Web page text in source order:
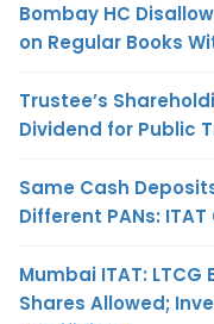
Bombay HC
on Regular Books
Trustee’s
Dividend for Public
Same Cash
Different PANs:
Mumbai ITAT:
Shares Allowed;